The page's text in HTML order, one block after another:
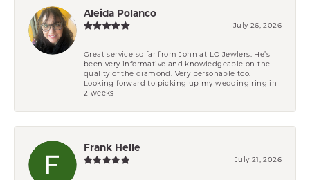
Aleida Polanco
July 26, 2026
Great service so far from John at LO Jewlers. He’s
been very informative and knowledgeable on the
quality of the diamond. Very personable too.
Looking forward to picking up my wedding ring in
2 weeks
Frank Helle
July 21, 2026